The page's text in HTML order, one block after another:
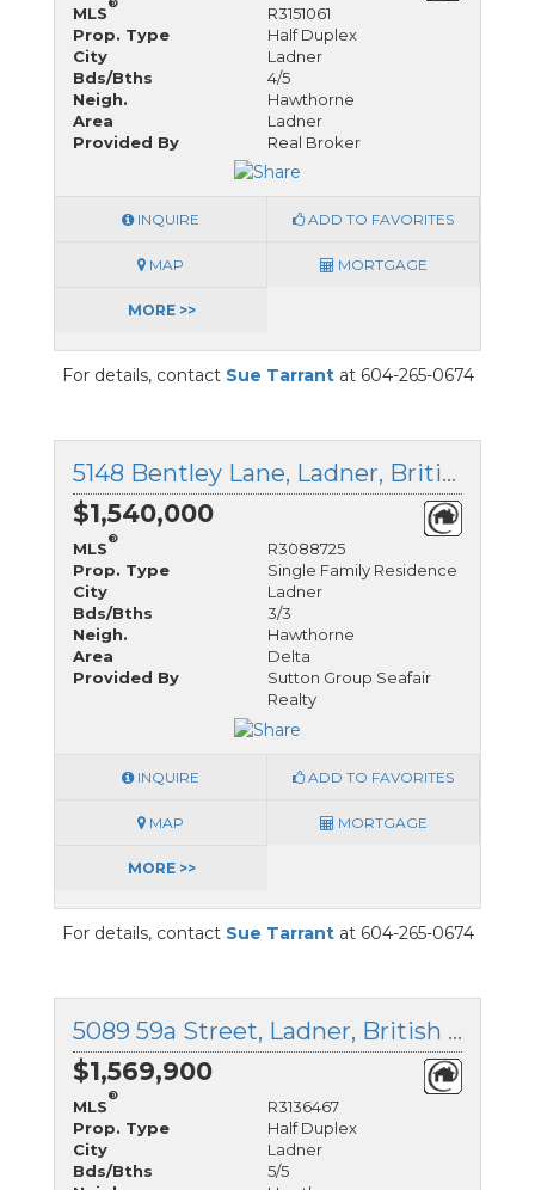
MLS
R3151061
Prop. Type
Half Duplex
City
Ladner
Bds/Bths
4/5
Neigh.
Hawthorne
Area
Ladner
Provided By
Real Broker
INQUIRE ADD TO FAVORITES
MAP MORTGAGE
MORE >>
For details, contact Sue Tarrantat 604-265-0674
5148 Bentley Lane, Ladner, British Columbia
$1,540,000
MLS
®
R3088725
Prop. Type
Single Family Residence
City
Ladner
Bds/Bths
3/3
Neigh.
Hawthorne
Area
Delta
Provided By
Sutton Group Seafair
Realty
INQUIRE ADD TO FAVORITES
MAP MORTGAGE
MORE >>
For details, contact Sue Tarrantat 604-265-0674
5089 59a Street, Ladner, British Columbia
$1,569,900
MLS
®
R3136467
Prop. Type
Half Duplex
City
Ladner
Bds/Bths
5/5